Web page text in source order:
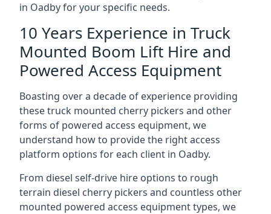
in Oadby for your specific needs.
10 Years Experience in Truck
Mounted Boom Lift Hire and
Powered Access Equipment
Boasting over a decade of experience providing
these truck mounted cherry pickers and other
forms of powered access equipment, we
understand how to provide the right access
platform options for each client in Oadby.
From diesel self-drive hire options to rough
terrain diesel cherry pickers and countless other
mounted powered access equipment types, we